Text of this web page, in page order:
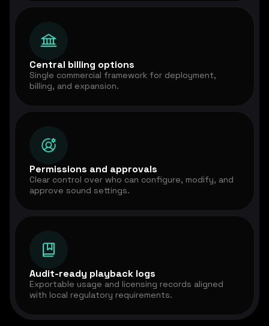
Central billing options
Single commercial framework for deployment,
billing, and expansion.
Permissions and approvals
Clear control over who can configure, modify, and
approve sound settings.
Audit-ready playback logs
Exportable usage and licensing records aligned
with local regulatory requirements.